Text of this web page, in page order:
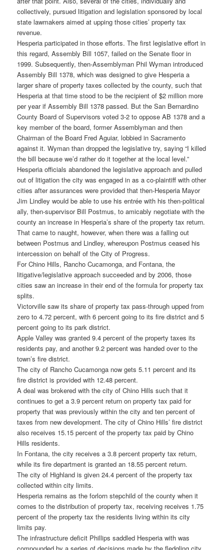
collectively, pursued litigation and legislation sponsored by local
state lawmakers aimed at upping those cities’ property tax
revenue.
Hesperia participated in those efforts. The first legislative effort in
this regard, Assembly Bill 1057, failed on the Senate floor in
1999. Subsequently, then-Assemblyman Phil Wyman introduced
Assembly Bill 1378, which was designed to give Hesperia a
larger share of property taxes collected by the county, such that
Hesperia at that time stood to be the recipient of $2 million more
per year if Assembly Bill 1378 passed. But the San Bernardino
County Board of Supervisors voted 3-2 to oppose AB 1378 and a
key member of the board, former Assemblyman and then
Chairman of the Board Fred Aguiar, lobbied in Sacramento
against it. Wyman than dropped the legislative try, saying “I killed
the bill because we’d rather do it together at the local level.”
Hesperia officials abandoned the legislative approach and pulled
out of litigation the city was engaged in as a co-plaintiff with other
cities after assurances were provided that then-Hesperia Mayor
Jim Lindley would be able to use his entrée with his then-political
ally, then-supervisor Bill Postmus, to amicably negotiate with the
county an increase in Hesperia’s share of the property tax return.
That came to naught, however, when there was a falling out
between Postmus and Lindley, whereupon Postmus ceased his
intercession on behalf of the City of Progress.
For Chino Hills, Rancho Cucamonga, and Fontana, the
litigative/legislative approach succeeded and by 2006, those
cities saw an increase in their end of the formula for property tax
splits.
Victorville saw its share of property tax pass-through upped from
zero to 4.72 percent, with 6 percent going to its fire district and 5
percent going to its park district.
Apple Valley was granted 9.4 percent of the property taxes its
residents pay, and another 9.2 percent was handed over to the
town’s fire district.
The city of Rancho Cucamonga now gets 5.11 percent and its
fire district is provided with 12.48 percent.
A deal was brokered with the city of Chino Hills such that it
continues to get a 3.9 percent return on property tax paid for
property that was previously within the city and ten percent of
taxes from new development. The city of Chino Hills’ fire district
also receives 15.15 percent of the property tax paid by Chino
Hills residents.
In Fontana, the city receives a 3.8 percent property tax return,
while its fire department is granted an 18.55 percent return.
The city of Highland is given 24.4 percent of the property tax
collected within city limits.
Hesperia remains as the forlorn stepchild of the county when it
comes to the distribution of property tax, receiving receives 1.75
percent of the property tax the residents living within its city
limits pay.
The infrastructure deficit Phillips saddled Hesperia with was